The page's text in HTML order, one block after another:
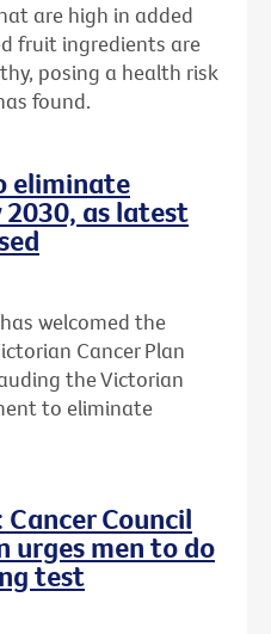
are high in added
fruit ingredients are
posing a health risk
found.
eliminate
2030, as latest
welcomed the
Cancer Plan
the Victorian
to eliminate
Council
urges men to do
test